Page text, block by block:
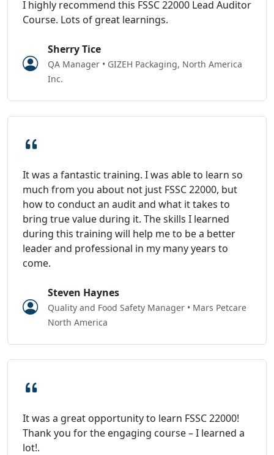
I highly recommend this FSSC 22000 Lead Auditor
Course. Lots of great learnings.
Sherry Tice
QA Manager • GIZEH Packaging, North America
Inc.
It was a fantastic training. I was able to learn so
much from you about not just FSSC 22000, but
how to conduct an audit and what it takes to
bring true value during it. The skills I learned
during this training will help me to be a better
leader and professional in my many years to
come.
Steven Haynes
Quality and Food Safety Manager • Mars Petcare
North America
It was a great opportunity to learn FSSC 22000!
Thank you for the engaging course – I learned a
lot!.